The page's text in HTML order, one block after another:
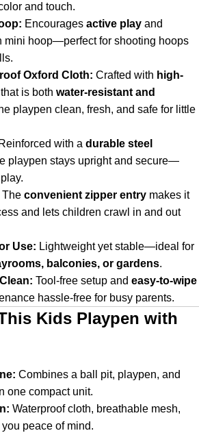
and touch.
Encourages active play and
mini hoop—perfect for shooting hoops
Oxford Cloth: Crafted with high-
that is both water-resistant and
playpen clean, fresh, and safe for little
Reinforced with a durable steel
playpen stays upright and secure—
The convenient zipper entry makes it
and lets children crawl in and out
Use: Lightweight yet stable—ideal for
balconies, or gardens.
Tool-free setup and easy-to-wipe
hassle-free for busy parents.
Kids Playpen with
Combines a ball pit, playpen, and
one compact unit.
Waterproof cloth, breathable mesh,
peace of mind.